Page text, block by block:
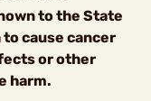
to the State
cause cancer
or other
harm.